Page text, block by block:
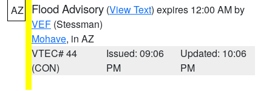
AZ Flood Advisory (View Text) expires 12:00 AM by
VEF (Stessman)
Mohave, in AZ
VTEC# 44
(CON)
Issued: 09:06
PM
Updated: 10:06
PM